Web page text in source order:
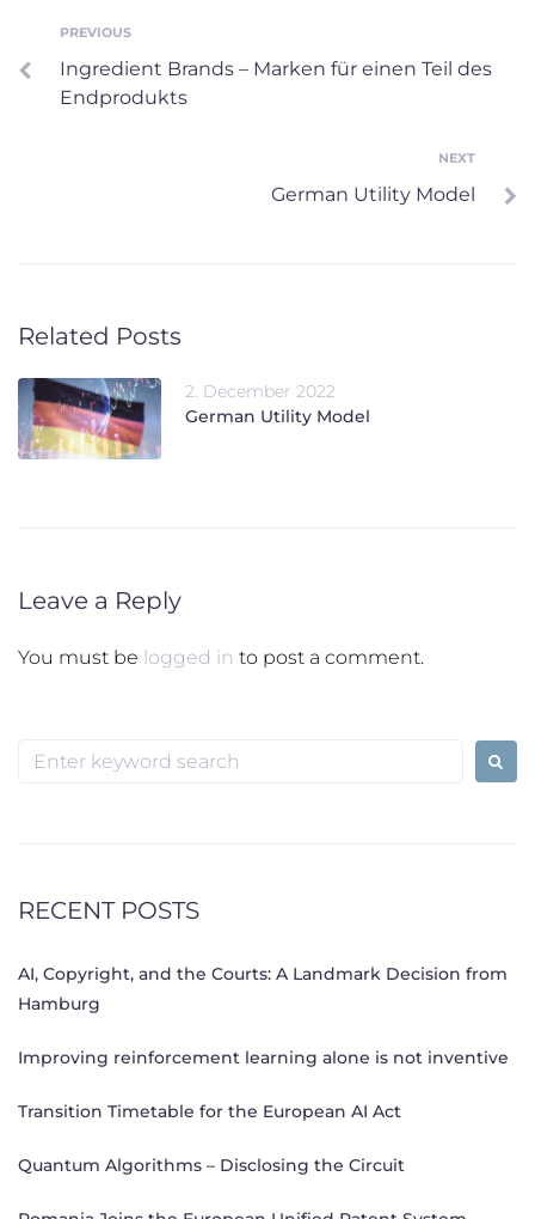
Post
navigation
Previous
PREVIOUS
Ingredient Brands – Marken für einen Teil des
Endprodukts
NEXT
German Utility Model
Related Posts
2. December 2022
German Utility Model
Leave a Reply
You must be logged in to post a comment.
Search
RECENT POSTS
AI, Copyright, and the Courts: A Landmark Decision from
Hamburg
Improving reinforcement learning alone is not inventive
Transition Timetable for the European AI Act
Quantum Algorithms – Disclosing the Circuit